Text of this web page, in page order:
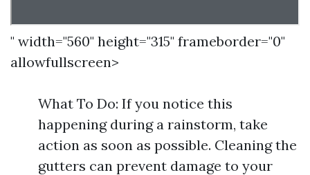
" width="560" height="315" frameborder="0"
allowfullscreen>
What To Do: If you notice this
happening during a rainstorm, take
action as soon as possible. Cleaning the
gutters can prevent damage to your